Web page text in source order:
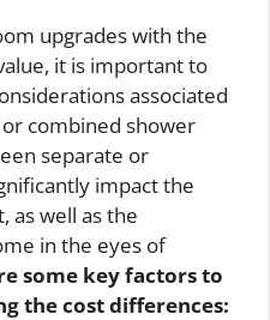
upgrades with the
it is important to
associated
combined shower
separate or
impact the
as well as the
in the eyes of
some key factors to
the cost differences: